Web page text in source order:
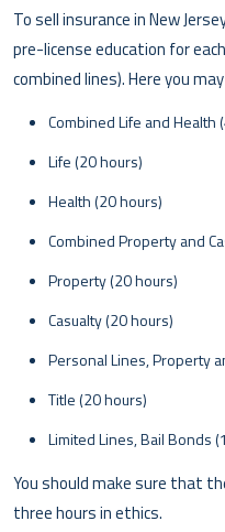
To sell insurance in New
pre-license education for
combined lines). Here you
Combined Life and Health
Life (20 hours)
Health (20 hours)
Combined Property and
Property (20 hours)
Casualty (20 hours)
Personal Lines, Property
Title (20 hours)
Limited Lines, Bail Bonds
You should make sure that
three hours in ethics.